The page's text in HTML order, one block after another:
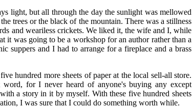
light, but all through the day the sunlight was mellowed
trees or the black of the mountain. There was a stillness
and weariless crickets. We liked it, the wife and I, while
it was going to be a workshop for an author rather than a
suppers and I had to arrange for a fireplace and a brass
hundred more sheets of paper at the local sell-all store.
for I never heard of anyone's buying any except
a story in it by myself. With these five hundred sheets
I was sure that I could do something worth while.